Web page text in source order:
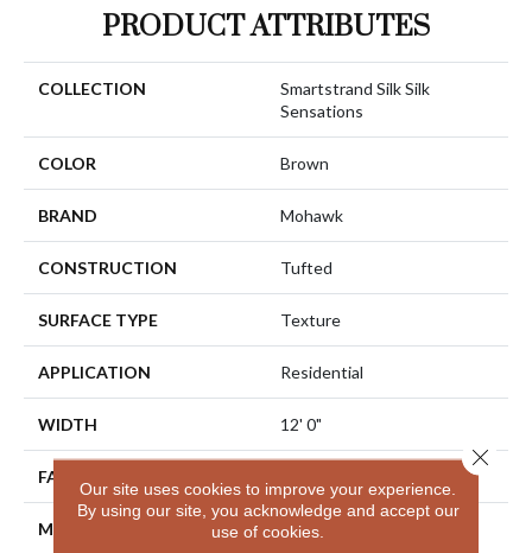
PRODUCT ATTRIBUTES
COLLECTION
Smartstrand Silk Silk
Sensations
COLOR Brown
BRAND Mohawk
CONSTRUCTION Tufted
SURFACE TYPE Texture
APPLICATION Residential
WIDTH 12' 0"
FACE WEIGHT
MATERIAL SmartStrand Silk
Our site uses cookies to improve your experience.
By using our site, you acknowledge and accept our
use of cookies.
Close